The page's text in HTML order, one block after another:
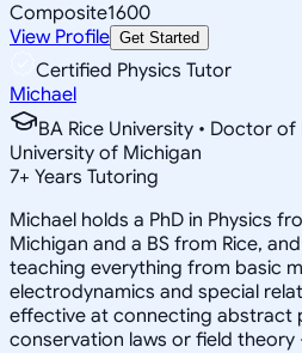
Composite1600
View Profile Get Started
Certified Physics Tutor
Michael
BA Rice University • Doctor of
University of Michigan
7+ Years Tutoring
Michael holds a PhD in Physics
Michigan and a BS from Rice,
teaching everything from basic
electrodynamics and special
effective at connecting abstract
conservation laws or field